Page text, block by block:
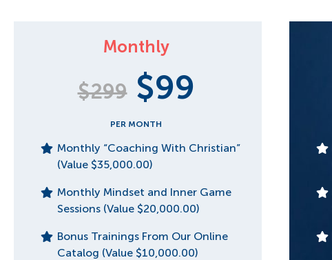
Monthly
$299$99
PER MONTH
Monthly “Coaching With Christian”
(Value $35,000.00)
Monthly Mindset and Inner Game
Sessions (Value $20,000.00)
Bonus Trainings From Our Online
Catalog (Value $10,000.00)